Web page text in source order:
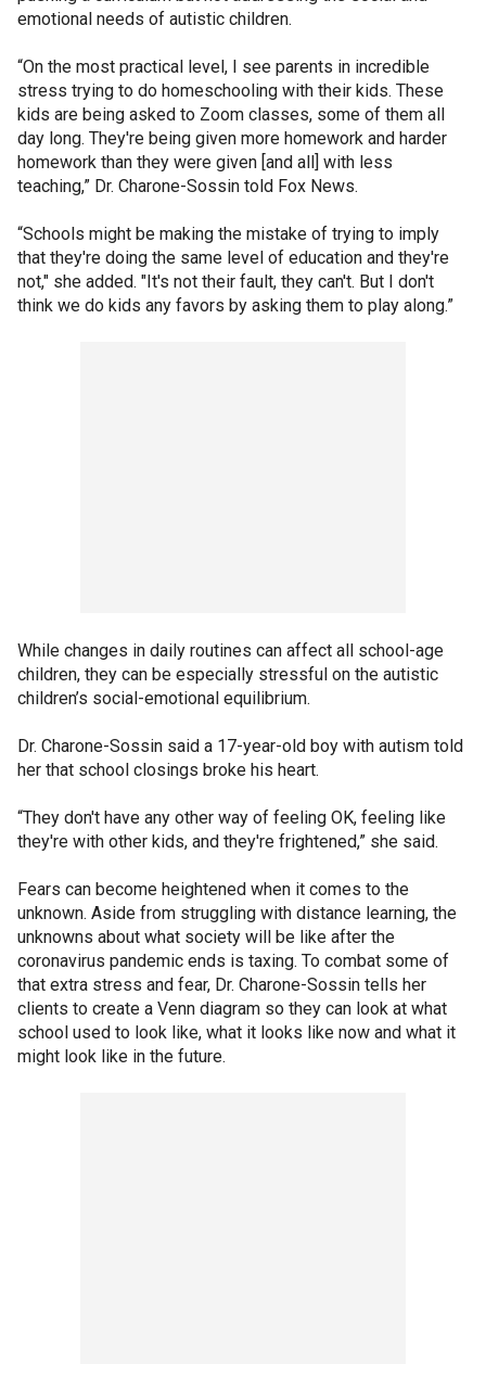
emotional needs of autistic children.
“On the most practical level, I see parents in incredible
stress trying to do homeschooling with their kids. These
kids are being asked to Zoom classes, some of them all
day long. They're being given more homework and harder
homework than they were given [and all] with less
teaching,” Dr. Charone-Sossin told Fox News.
“Schools might be making the mistake of trying to imply
that they're doing the same level of education and they're
not," she added. "It's not their fault, they can't. But I don't
think we do kids any favors by asking them to play along.”
While changes in daily routines can affect all school-age
children, they can be especially stressful on the autistic
children’s social-emotional equilibrium.
Dr. Charone-Sossin said a 17-year-old boy with autism told
her that school closings broke his heart.
“They don't have any other way of feeling OK, feeling like
they're with other kids, and they're frightened,” she said.
Fears can become heightened when it comes to the
unknown. Aside from struggling with distance learning, the
unknowns about what society will be like after the
coronavirus pandemic ends is taxing. To combat some of
that extra stress and fear, Dr. Charone-Sossin tells her
clients to create a Venn diagram so they can look at what
school used to look like, what it looks like now and what it
might look like in the future.